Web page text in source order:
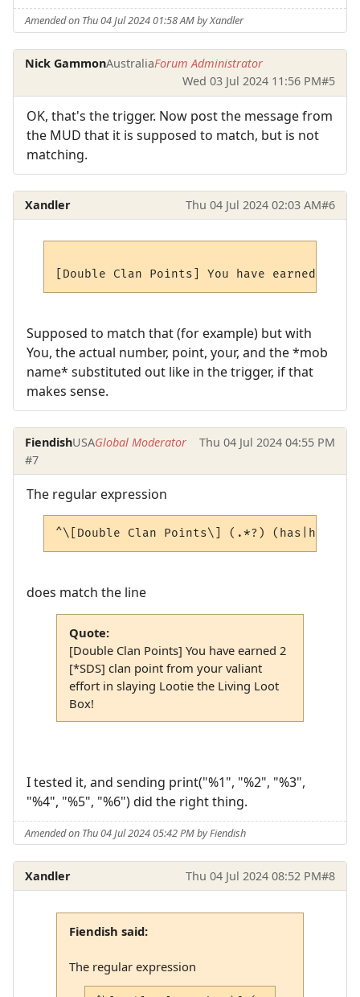
Amended on Thu 04 Jul 2024 01:58 AM by Xandler
Nick GammonAustraliaForum Administrator
Wed 03 Jul 2024 11:56 PM#5
OK, that's the trigger. Now post the message from
the MUD that it is supposed to match, but is not
matching.
Xandler Thu 04 Jul 2024 02:03 AM#6
Supposed to match that (for example) but with
You, the actual number, point, your, and the *mob
name* substituted out like in the trigger, if that
makes sense.
FiendishUSAGlobal Moderator
Thu 04 Jul 2024 04:55 PM
#7
The regular expression
does match the line
Quote:
[Double Clan Points] You have earned 2
[*SDS] clan point from your valiant
effort in slaying Lootie the Living Loot
Box!
I tested it, and sending print("%1", "%2", "%3",
"%4", "%5", "%6") did the right thing.
Amended on Thu 04 Jul 2024 05:42 PM by Fiendish
Xandler Thu 04 Jul 2024 08:52 PM#8
Fiendish said:
The regular expression